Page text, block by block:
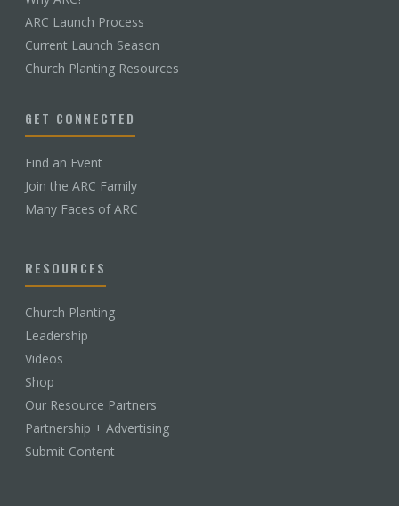
ARC Launch Process
Current Launch Season
Church Planting Resources
GET CONNECTED
Find an Event
Join the ARC Family
Many Faces of ARC
RESOURCES
Church Planting
Leadership
Videos
Shop
Our Resource Partners
Partnership + Advertising
Submit Content